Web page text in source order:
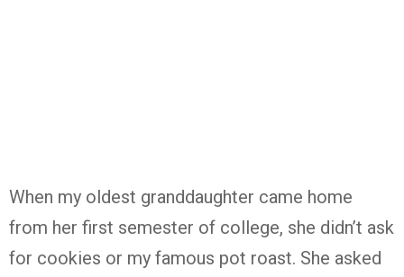
When my oldest granddaughter came home
from her first semester of college, she didn’t ask
for cookies or my famous pot roast. She asked